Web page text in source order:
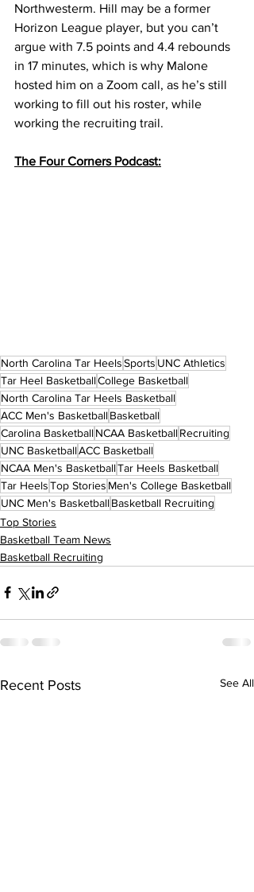
Northwesterm. Hill may be a former
Horizon League player, but you can’t
argue with 7.5 points and 4.4 rebounds
in 17 minutes, which is why Malone
hosted him on a Zoom call, as he’s still
working to fill out his roster, while
working the recruiting trail.
The Four Corners Podcast:
North Carolina Tar HeelsSports UNC Athletics
Tar Heel BasketballCollege Basketball
North Carolina Tar Heels Basketball
ACC Men's BasketballBasketball
Carolina BasketballNCAA BasketballRecruiting
UNC BasketballACC Basketball
NCAA Men's BasketballTar Heels Basketball
Tar HeelsTop Stories Men's College Basketball
UNC Men's BasketballBasketball Recruiting
Top Stories
Basketball Team News
Basketball Recruiting
Recent Posts See All